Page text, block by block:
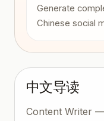
Generate
Chinese social
中文导读
Content Writer —